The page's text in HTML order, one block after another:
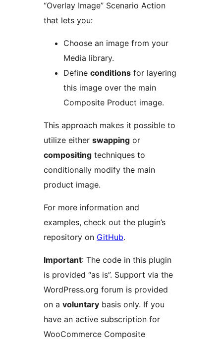
“Overlay Image” Scenario Action
that lets you:
Choose an image from your
Media library.
Define conditions for layering
this image over the main
Composite Product image.
This approach makes it possible to
utilize either swapping or
compositing techniques to
conditionally modify the main
product image.
For more information and
examples, check out the plugin’s
repository on GitHub.
Important: The code in this plugin
is provided “as is”. Support via the
WordPress.org forum is provided
on a voluntary basis only. If you
have an active subscription for
WooCommerce Composite